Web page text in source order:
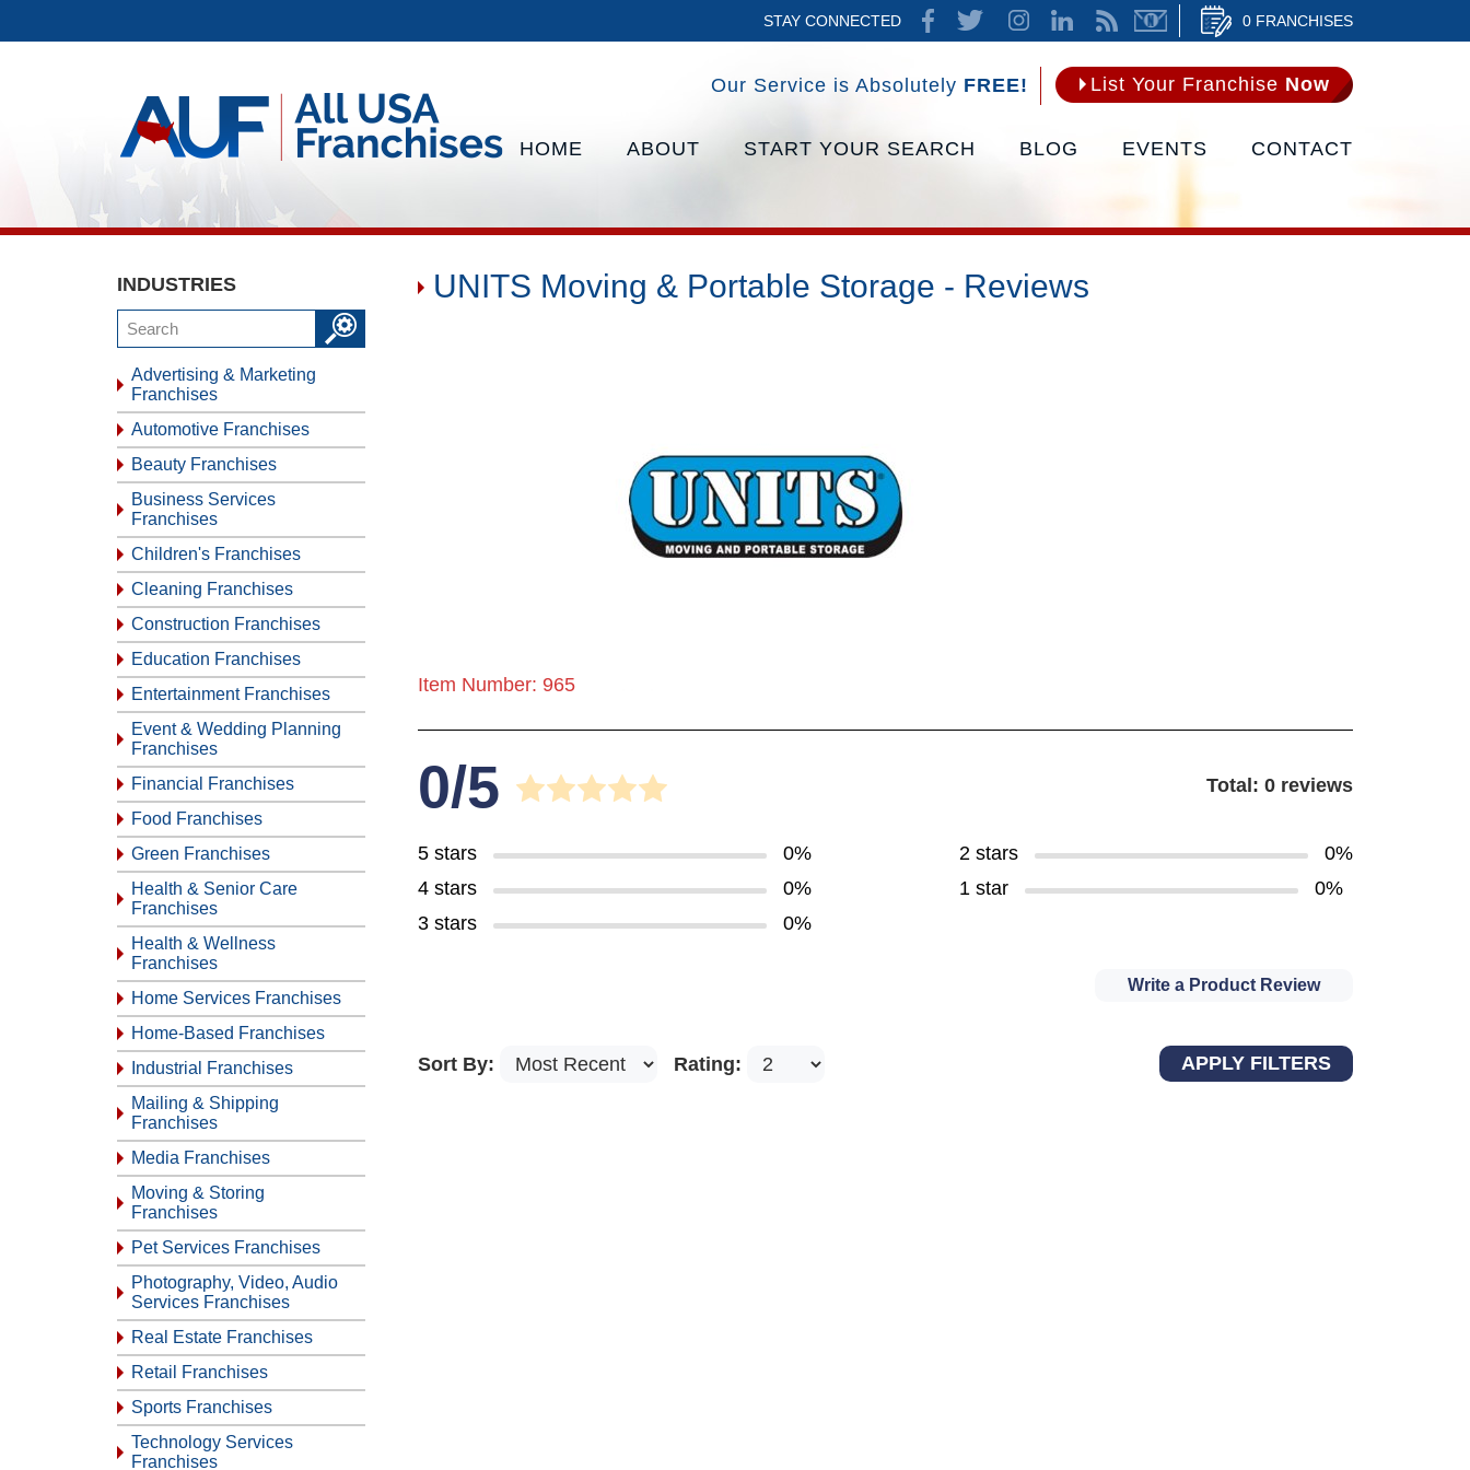
0 FRANCHISES
STAY CONNECTED
Our Service is Absolutely FREE! List Your Franchise Now
HOME ABOUT START YOUR SEARCH BLOG EVENTS CONTACT
INDUSTRIES
Advertising & Marketing
Franchises
Automotive Franchises
Beauty Franchises
Business Services
Franchises
Children's Franchises
Cleaning Franchises
Construction Franchises
Education Franchises
Entertainment Franchises
Event & Wedding Planning
Franchises
Financial Franchises
Food Franchises
Green Franchises
Health & Senior Care
Franchises
Health & Wellness
Franchises
Home Services Franchises
Home-Based Franchises
Industrial Franchises
Mailing & Shipping
Franchises
Media Franchises
Moving & Storing
Franchises
Pet Services Franchises
Photography, Video, Audio
Services Franchises
Real Estate Franchises
Retail Franchises
Sports Franchises
Technology Services
Franchises
UNITS Moving & Portable Storage - Reviews
Item Number: 965
0/5 Total: 0 reviews
5 stars
0%
4 stars
0%
3 stars
0%
2 stars
0%
1 star
0%
Write a Product Review
Sort By: Rating: